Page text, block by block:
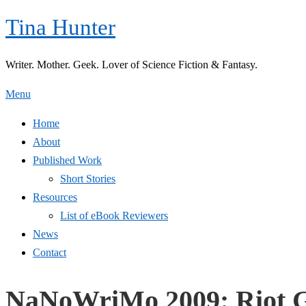
Skip
to
Tina Hunter
Writer. Mother. Geek. Lover of Science Fiction & Fantasy.
Menu
Home
About
Published Work
Short Stories
Resources
List of eBook Reviewers
News
Contact